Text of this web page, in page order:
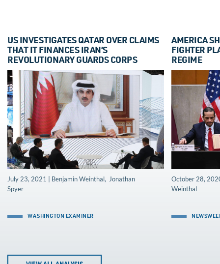
US INVESTIGATES QATAR OVER CLAIMS
THAT IT FINANCES IRAN’S
REVOLUTIONARY GUARDS CORPS
July 23, 2021 | Benjamin Weinthal, Jonathan
Spyer
WASHINGTON EXAMINER
AMERICA
FIGHTER
REGIME
October 28,
Weinthal